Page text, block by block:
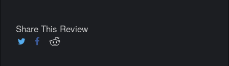
Share This Review